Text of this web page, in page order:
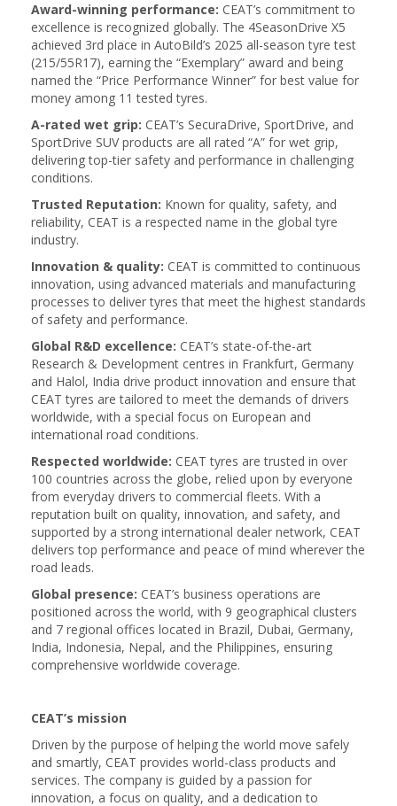
Award-winning performance: CEAT’s commitment to
excellence is recognized globally. The 4SeasonDrive X5
achieved 3rd place in AutoBild’s 2025 all-season tyre test
(215/55R17), earning the “Exemplary” award and being
named the “Price Performance Winner” for best value for
money among 11 tested tyres.
A-rated wet grip: CEAT’s SecuraDrive, SportDrive, and
SportDrive SUV products are all rated “A” for wet grip,
delivering top-tier safety and performance in challenging
conditions.
Trusted Reputation: Known for quality, safety, and
reliability, CEAT is a respected name in the global tyre
industry.
Innovation & quality: CEAT is committed to continuous
innovation, using advanced materials and manufacturing
processes to deliver tyres that meet the highest standards
of safety and performance.
Global R&D excellence: CEAT’s state-of-the-art
Research & Development centres in Frankfurt, Germany
and Halol, India drive product innovation and ensure that
CEAT tyres are tailored to meet the demands of drivers
worldwide, with a special focus on European and
international road conditions.
Respected worldwide: CEAT tyres are trusted in over
100 countries across the globe, relied upon by everyone
from everyday drivers to commercial fleets. With a
reputation built on quality, innovation, and safety, and
supported by a strong international dealer network, CEAT
delivers top performance and peace of mind wherever the
road leads.
Global presence: CEAT’s business operations are
positioned across the world, with 9 geographical clusters
and 7 regional offices located in Brazil, Dubai, Germany,
India, Indonesia, Nepal, and the Philippines, ensuring
comprehensive worldwide coverage.
CEAT’s mission
Driven by the purpose of helping the world move safely
and smartly, CEAT provides world-class products and
services. The company is guided by a passion for
innovation, a focus on quality, and a dedication to